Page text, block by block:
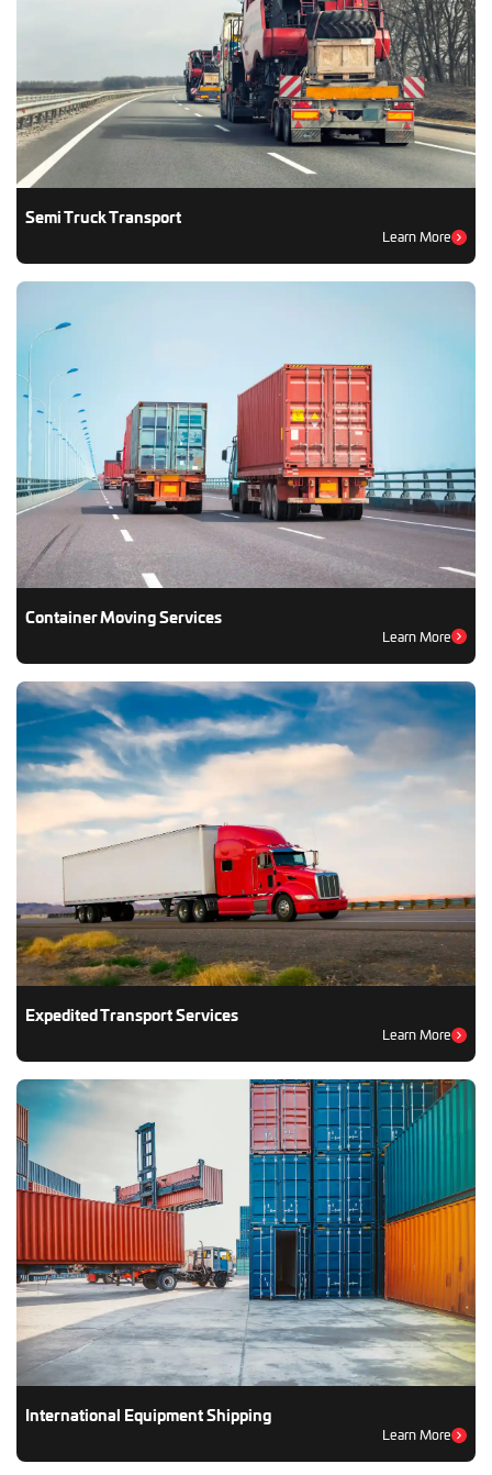
Semi Truck Transport
Learn More
Container Moving Services
Learn More
Expedited Transport Services
Learn More
International Equipment Shipping
Learn More